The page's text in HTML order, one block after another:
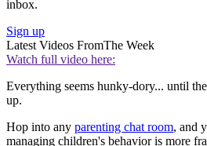
inbox.
Sign up
Latest Videos FromThe Week
Watch full video here:
Everything seems hunky-dory... until the
up.
Hop into any parenting chat room, and
managing children's behavior is more